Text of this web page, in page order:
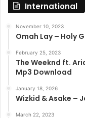
International
November 10, 2023
Omah Lay – Holy
February 25, 2023
The Weeknd ft.
Mp3 Download
January 18, 2026
Wizkid & Asake –
March 22, 2023